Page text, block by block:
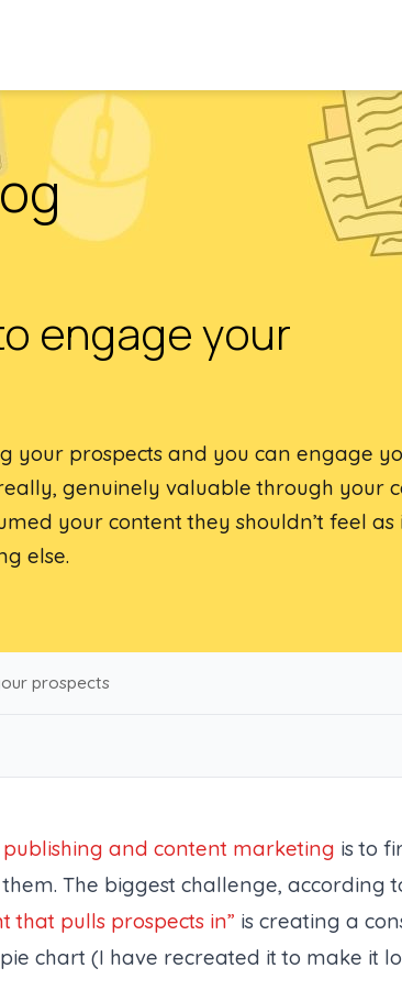
engage your
your prospects and you can engage
genuinely valuable through your
your content they shouldn’t feel as
else.
prospects
and content marketing is to
The biggest challenge, according
that pulls prospects in” is creating a
chart (I have recreated it to make it